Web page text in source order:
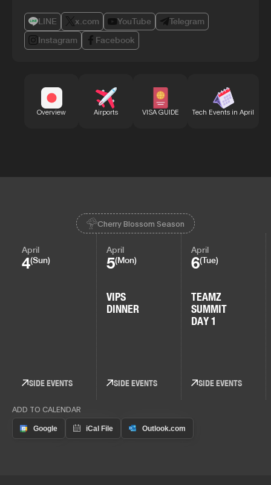
LINE x.com YouTube
Telegram
Instagram
Facebook
Overview Airports VISA GUIDE Tech Events in April
Cherry Blossom Season
April
4(Sun)
SIDE EVENTS
April
5(Mon)
VIPS
DINNER
SIDE EVENTS
April
6(Tue)
TEAMZ
SUMMIT
DAY 1
SIDE EVENTS
ADD TO CALENDAR